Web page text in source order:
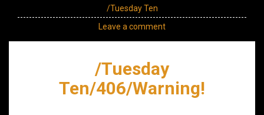
/Tuesday Ten
Leave a comment
/Tuesday
Ten/406/Warning!